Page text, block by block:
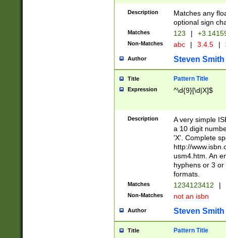
Description
Matches any
optional sign
Matches 123 |
Non-Matches abc | 3.4.5 |
Author Steven Smith
Title Pattern Title
Expression ^\d{9}[\d|X]$
Description
A very simple
a 10 digit
'X'. Complete
http://
usm4.htm. An
hyphens or 3
formats.
Matches 1234123412 |
Non-Matches not an isbn
Author Steven Smith
Title Pattern Title